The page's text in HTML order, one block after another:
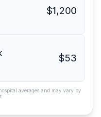
$1,200
$53
averages and may vary by